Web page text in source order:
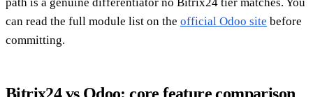
can read the full module list on the official Odoo site before
committing.
Bitrix24 vs Odoo: core feature comparison